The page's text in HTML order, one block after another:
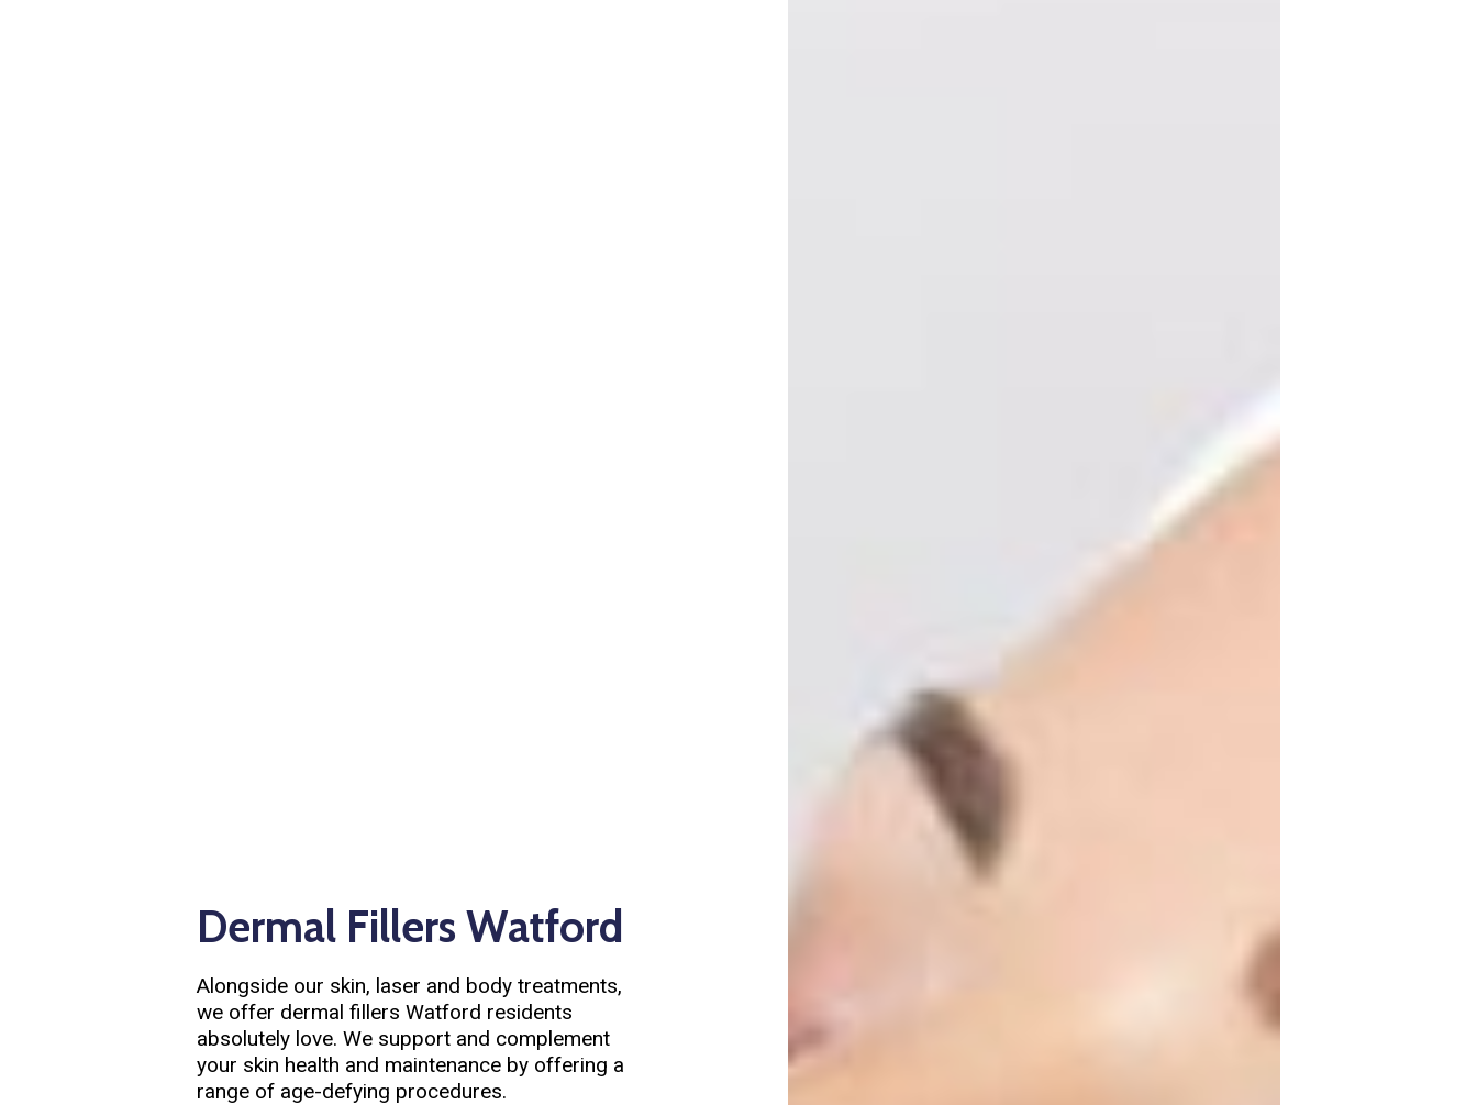
Dermal Fillers Watford
Alongside our skin, laser and body treatments,
we offer dermal fillers Watford residents
absolutely love. We support and complement
your skin health and maintenance by offering a
range of age-defying procedures.